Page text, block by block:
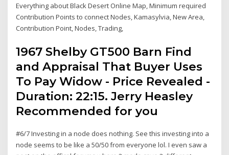
Everything about Black Desert Online Map, Minimum required
Contribution Points to connect Nodes, Kamasylvia, New Area,
Contribution Point, Nodes, Trading,
1967 Shelby GT500 Barn Find
and Appraisal That Buyer Uses
To Pay Widow - Price Revealed -
Duration: 22:15. Jerry Heasley
Recommended for you
#6/7 Investing in a node does nothing. See this investing into a
node seems to be like a 50/50 from everyone lol. I even saw a